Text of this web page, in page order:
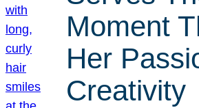
Moment
Her
Creativity